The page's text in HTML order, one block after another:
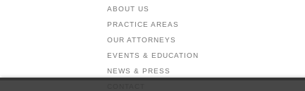
ABOUT US
PRACTICE AREAS
OUR ATTORNEYS
EVENTS & EDUCATION
NEWS & PRESS